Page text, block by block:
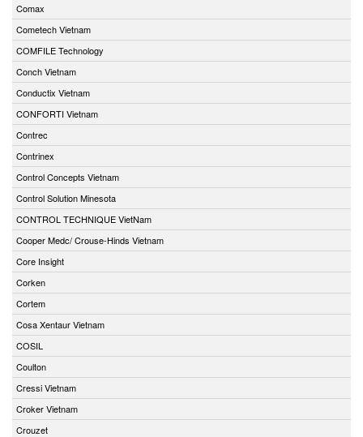
Comax
Cometech Vietnam
COMFILE Technology
Conch Vietnam
Conductix Vietnam
CONFORTI Vietnam
Contrec
Contrinex
Control Concepts Vietnam
Control Solution Minesota
CONTROL TECHNIQUE VietNam
Cooper Medc/ Crouse-Hinds Vietnam
Core Insight
Corken
Cortem
Cosa Xentaur Vietnam
COSIL
Coulton
Cressi Vietnam
Croker Vietnam
Crouzet